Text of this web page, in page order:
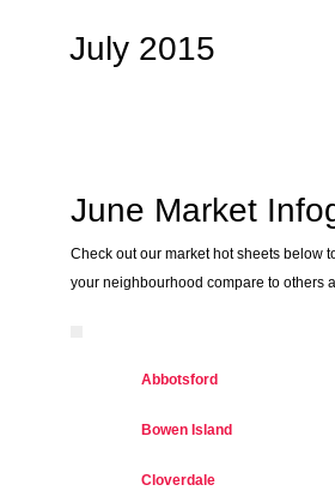
July 2015
June Market
Check out our market hot sheets below
your neighbourhood compare to others
Abbotsford
Bowen Island
Cloverdale